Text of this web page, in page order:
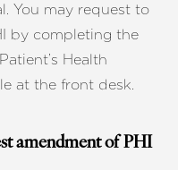
You may request to
by completing the
Health
at the front desk.
amendment of PHI